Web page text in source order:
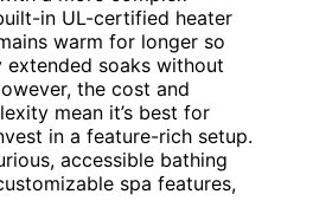
in UL-certified heater
warm for longer so
extended soaks without
the cost and
mean it’s best for
in a feature-rich setup.
accessible bathing
spa features,